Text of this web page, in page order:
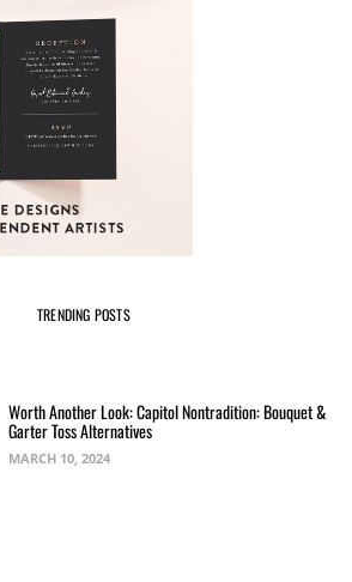
TRENDING POSTS
Worth Another Look: Capitol Nontradition: Bouquet &
Garter Toss Alternatives
MARCH 10, 2024